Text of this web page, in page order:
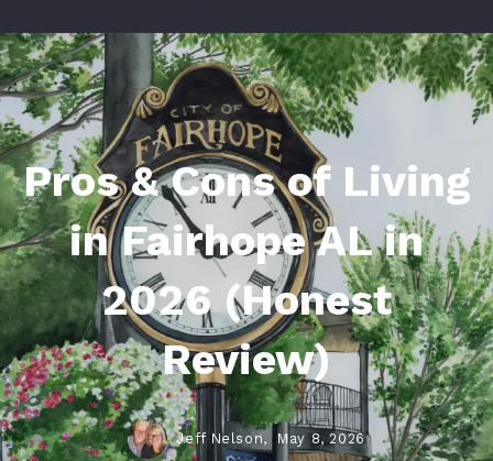
Pros & Cons of Living
in Fairhope AL in
2026 (Honest
Review)
Jeff Nelson, May 8, 2026